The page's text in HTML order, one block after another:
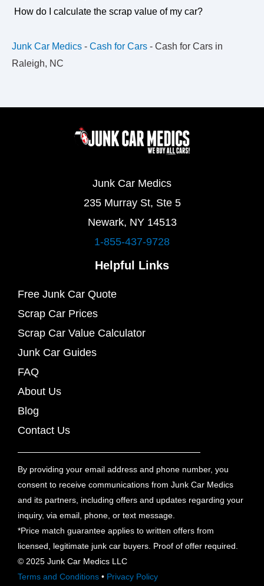
How do I calculate the scrap value of my car?
Junk Car Medics - Cash for Cars - Cash for Cars in
Raleigh, NC
Junk Car Medics
235 Murray St, Ste 5
Newark, NY 14513
1-855-437-9728
Helpful Links
Free Junk Car Quote
Scrap Car Prices
Scrap Car Value Calculator
Junk Car Guides
FAQ
About Us
Blog
Contact Us
By providing your email address and phone number, you
consent to receive communications from Junk Car Medics
and its partners, including offers and updates regarding your
inquiry, via email, phone, or text message.
*Price match guarantee applies to written offers from
licensed, legitimate junk car buyers. Proof of offer required.
© 2025 Junk Car Medics LLC
Terms and Conditions • Privacy Policy